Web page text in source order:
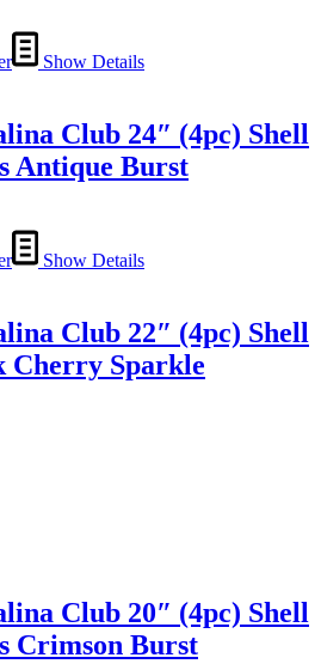
Show Details
Club 24″ (4pc) Shell
Antique Burst
Show Details
Club 22″ (4pc) Shell
Cherry Sparkle
Club 20″ (4pc) Shell
Crimson Burst